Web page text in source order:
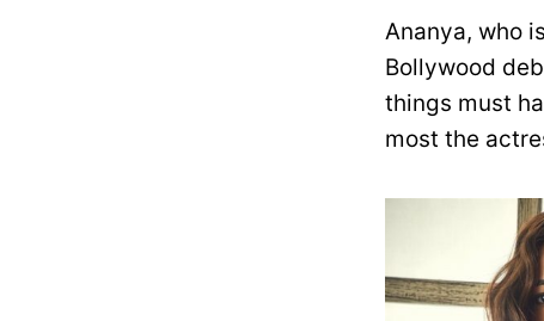
Ananya, who
Bollywood
things must
most the